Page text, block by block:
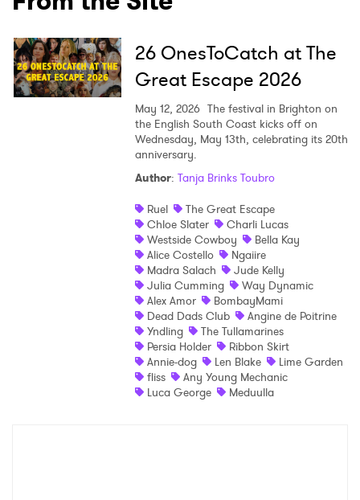
26 OnesToCatch at The
Great Escape 2026
May 12, 2026 The festival in Brighton on
the English South Coast kicks off on
Wednesday, May 13th, celebrating its 20th
anniversary.
Author: Tanja Brinks Toubro
Ruel
The Great Escape
Chloe Slater
Charli Lucas
Westside Cowboy
Bella Kay
Alice Costello
Ngaiire
Madra Salach
Jude Kelly
Julia Cumming
Way Dynamic
Alex Amor
BombayMami
Dead Dads Club
Angine de Poitrine
Yndling
The Tullamarines
Persia Holder
Ribbon Skirt
Annie-dog
Len Blake
Lime Garden
fliss
Any Young Mechanic
Luca George
Meduulla
Ones to Watch
Newsletter
I have read and agree to the Privacy Policy